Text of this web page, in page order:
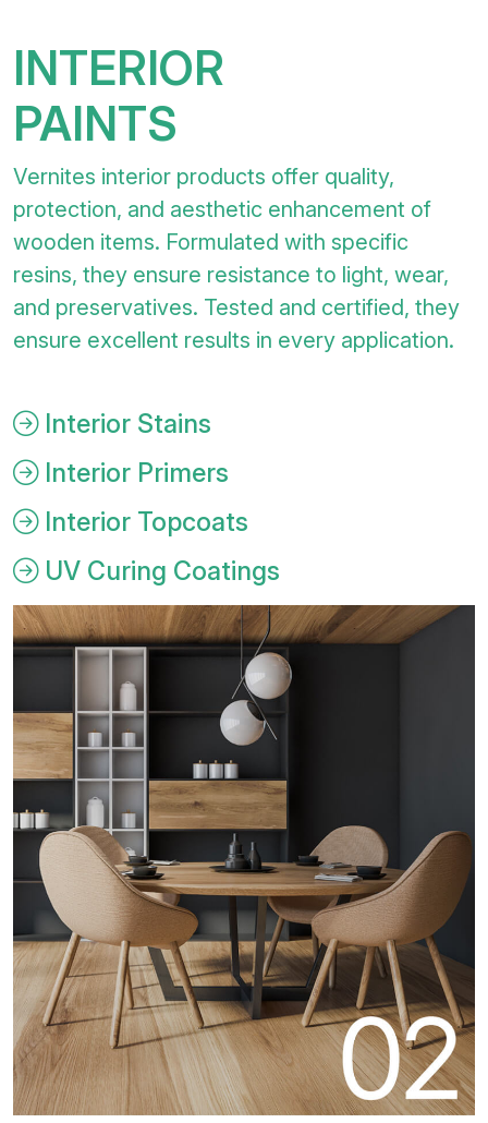
INTERIOR
PAINTS
Vernites interior products offer quality,
protection, and aesthetic enhancement of
wooden items. Formulated with specific
resins, they ensure resistance to light, wear,
and preservatives. Tested and certified, they
ensure excellent results in every application.
Interior Stains
Interior Primers
Interior Topcoats
UV Curing Coatings